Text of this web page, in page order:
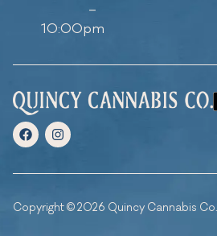
–
10:00pm
Copyright © 2026 Quincy Cannabis